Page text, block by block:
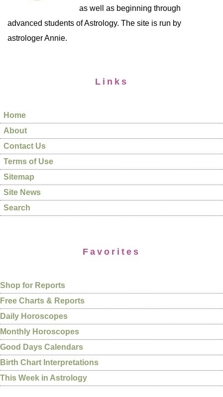
as well as beginning through
advanced students of Astrology. The site is run by
astrologer Annie.
Links
Home
About
Contact Us
Terms of Use
Sitemap
Site News
Search
Favorites
Shop for Reports
Free Charts & Reports
Daily Horoscopes
Monthly Horoscopes
Good Days Calendars
Birth Chart Interpretations
This Week in Astrology